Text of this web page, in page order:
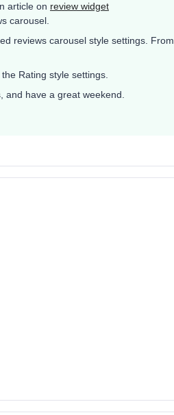
article on review widget
carousel.
reviews carousel style settings. From
Rating style settings.
have a great weekend.